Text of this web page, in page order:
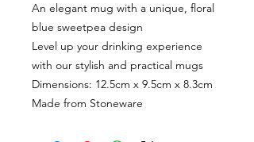
An elegant mug with a unique, floral
blue sweetpea design
Level up your drinking experience
with our stylish and practical mugs
Dimensions: 12.5cm x 9.5cm x 8.3cm
Made from Stoneware